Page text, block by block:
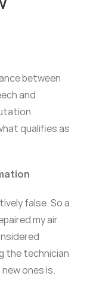
between
and
qualifies as
false. So a
my air
the technician
ones is.